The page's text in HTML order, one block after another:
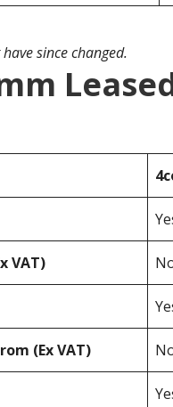
since changed.
VAT)
(Ex VAT)